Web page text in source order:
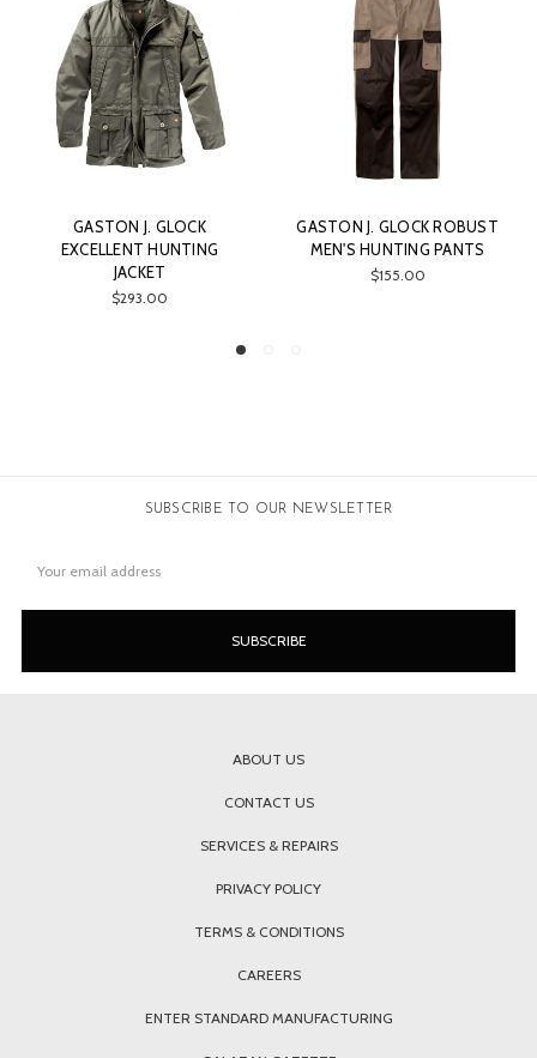
GASTON J. GLOCK ROBUST
MEN'S HUNTING PANTS
GASTON J.
MICROVELOUR
SUBSCRIBE TO OUR NEWSLETTER
Address
ABOUT US
CONTACT US
SERVICES & REPAIRS
PRIVACY POLICY
TERMS & CONDITIONS
CAREERS
ENTER STANDARD MANUFACTURING